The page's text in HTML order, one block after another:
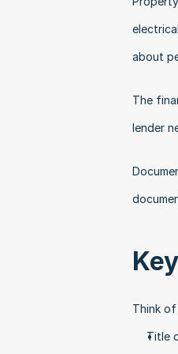
about
The
lender
Think
Title